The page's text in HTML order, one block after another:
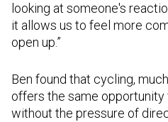
looking at someone's
it allows us to feel more
open up.”
Ben found that cycling,
offers the same
without the pressure of